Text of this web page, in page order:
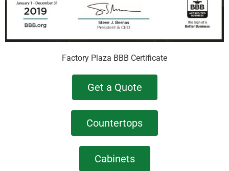
Factory Plaza BBB Certificate
Get a Quote
Countertops
Cabinets